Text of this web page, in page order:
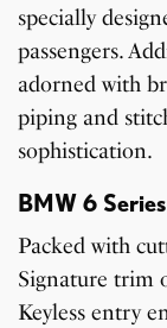
specially
passengers.
adorned with
piping and
sophistication.
BMW 6
Packed with
Signature trim
Keyless entry